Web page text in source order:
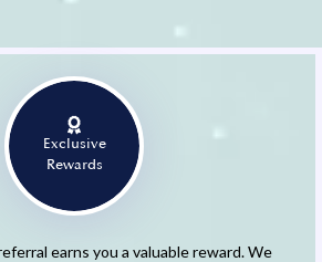
Exclusive
Rewards
earns you a valuable reward. We